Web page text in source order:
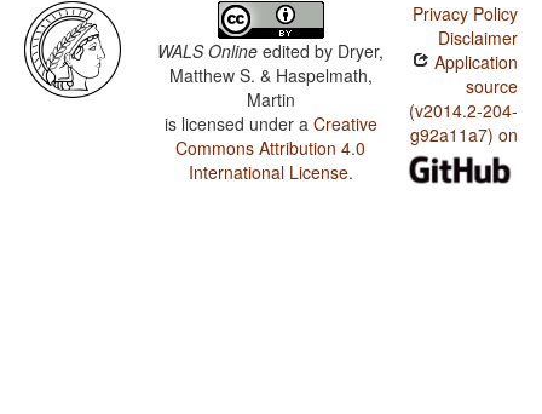
WALS Online edited by Dryer,
Matthew S. & Haspelmath,
Martin
is licensed under a Creative
Commons Attribution 4.0
International License.
Privacy Policy
Disclaimer
Application
source
(v2014.2-204-
g92a11a7) on